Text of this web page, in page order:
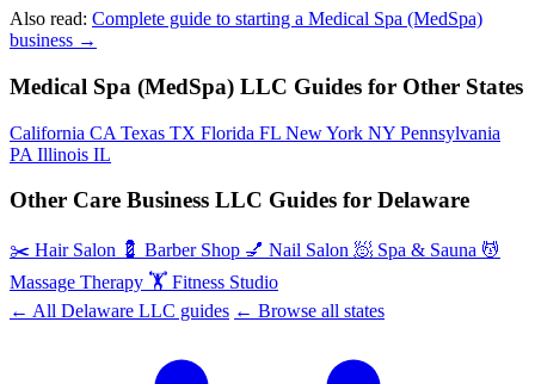
Also read: Complete guide to starting a Medical Spa (MedSpa)
business →
Medical Spa (MedSpa) LLC Guides for Other States
California CA Texas TX Florida FL New York NY Pennsylvania
PA Illinois IL
Other Care Business LLC Guides for Delaware
✂️ Hair Salon 💈 Barber Shop 💅 Nail Salon 🧖 Spa & Sauna 💆
Massage Therapy 🏋️ Fitness Studio
← All Delaware LLC guides ← Browse all states